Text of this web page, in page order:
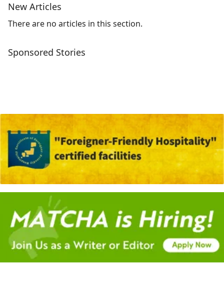
New Articles
There are no articles in this section.
Sponsored Stories